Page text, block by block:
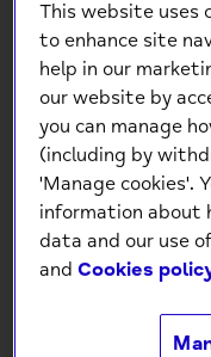
Pop Out
Low stock-
This website uses
to enhance site
help in our
our website by
you can manage
(including by
'Manage cookies'.
information about
data and our use
andCookies